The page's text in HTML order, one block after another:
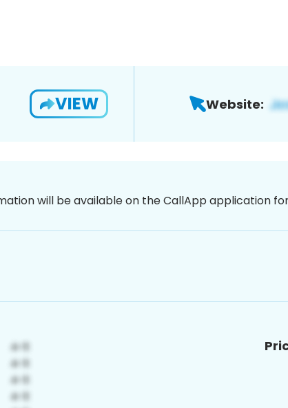
VIEW Website:
will be available on the CallApp application